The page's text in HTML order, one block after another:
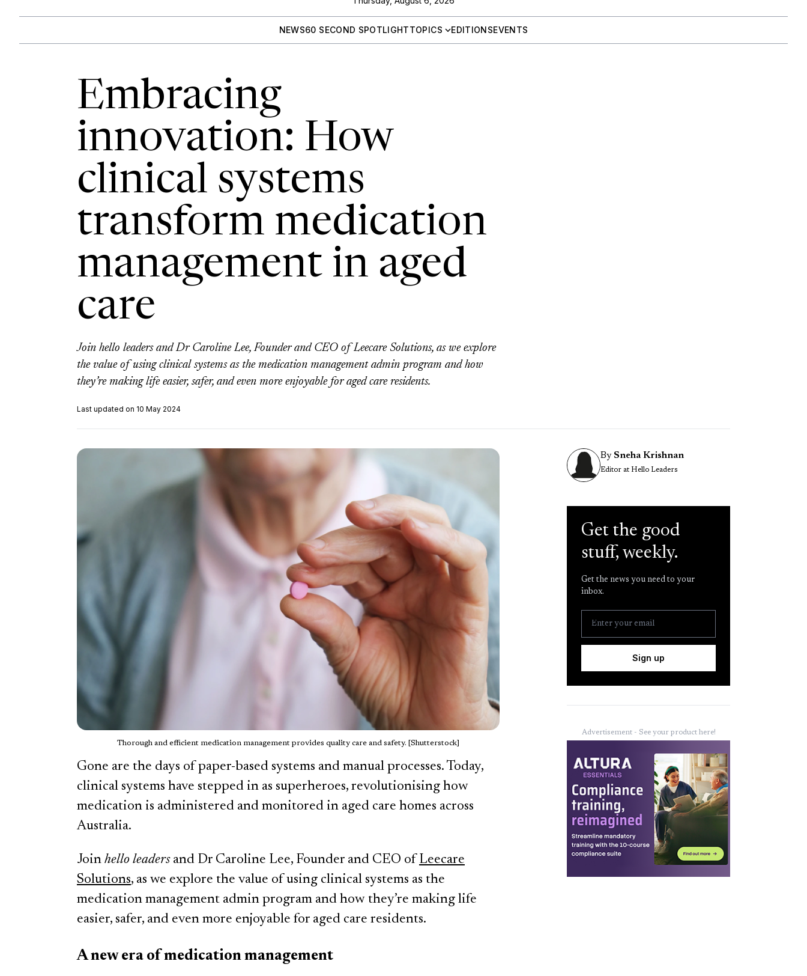
NEWS60 SECOND SPOTLIGHTTOPICS EDITIONSEVENTS
Embracing
innovation: How
clinical systems
transform medication
management in aged
care
Join hello leaders and Dr Caroline Lee, Founder and CEO of Leecare Solutions, as we explore
the value of using clinical systems as the medication management admin program and how
they’re making life easier, safer, and even more enjoyable for aged care residents.
Last updated on 10 May 2024
Thorough and efficient medication management provides quality care and safety. [Shutterstock]
Gone are the days of paper-based systems and manual processes. Today,
clinical systems have stepped in as superheroes, revolutionising how
medication is administered and monitored in aged care homes across
Australia.
Join hello leadersand Dr Caroline Lee, Founder and CEO of Leecare
Solutions, as we explore the value of using clinical systems as the
medication management admin program and how they’re making life
easier, safer, and even more enjoyable for aged care residents.
A new era of medication management
By Sneha Krishnan
Editor at Hello Leaders
Get the good
stuff, weekly.
Get the news you need to your
inbox.
Sign up
Advertisement - See your product here!